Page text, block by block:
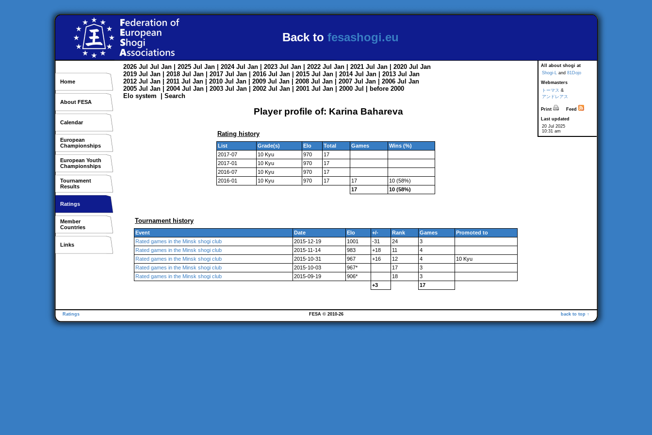
Back to fesashogi.eu
Home
About FESA
Calendar
European
Championships
European Youth
Championships
Tournament
Results
Ratings
Member
Countries
Links
All about shogi at
Shogi-L and 81Dojo
Webmasters
トーマス &
アンドレアス
Print
Feed
Last updated
20 Jul 2025
10:31 am
2026 Jul Jul Jan | 2025 Jul Jan | 2024 Jul Jan | 2023 Jul Jan | 2022 Jul Jan | 2021 Jul Jan | 2020 Jul Jan
2019 Jul Jan | 2018 Jul Jan | 2017 Jul Jan | 2016 Jul Jan | 2015 Jul Jan | 2014 Jul Jan | 2013 Jul Jan
2012 Jul Jan | 2011 Jul Jan | 2010 Jul Jan | 2009 Jul Jan | 2008 Jul Jan | 2007 Jul Jan | 2006 Jul Jan
2005 Jul Jan | 2004 Jul Jan | 2003 Jul Jan | 2002 Jul Jan | 2001 Jul Jan | 2000 Jul
before 2000
Elo system
Search
Player profile of: Karina Bahareva
Rating history
List Grade(s) Elo Total Games
Wins (%)
2017-07
10 Kyu 970
17
2017-01
10 Kyu 970
17
2016-07
10 Kyu 970
17
2016-01
10 Kyu 970 17 17
10 (58%)
17
10 (58%)
Tournament history
Event Date Elo +/- Rank Games
Promoted to
Rated games in the Minsk shogi club
2015-12-19 1001 -31 24
3
Rated games in the Minsk shogi club
2015-11-14 983 +18 11
4
Rated games in the Minsk shogi club
2015-10-31 967 +16 12 4
10 Kyu
Rated games in the Minsk shogi club
2015-10-03 967* 17
3
Rated games in the Minsk shogi club
2015-09-19 906* 18
3
+3
17
Ratings back to top ↑
FESA © 2010-26